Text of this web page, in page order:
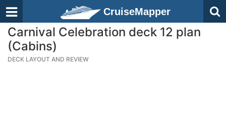
CruiseMapper
Carnival Celebration deck 12 plan
(Cabins)
DECK LAYOUT AND REVIEW